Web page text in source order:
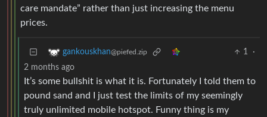
care mandate” rather than just increasing the menu
prices.
gankouskhan@piefed.zip 1
·
2 months ago
It’s some bullshit is what it is. Fortunately I told them to
pound sand and I just test the limits of my seemingly
truly unlimited mobile hotspot. Funny thing is my